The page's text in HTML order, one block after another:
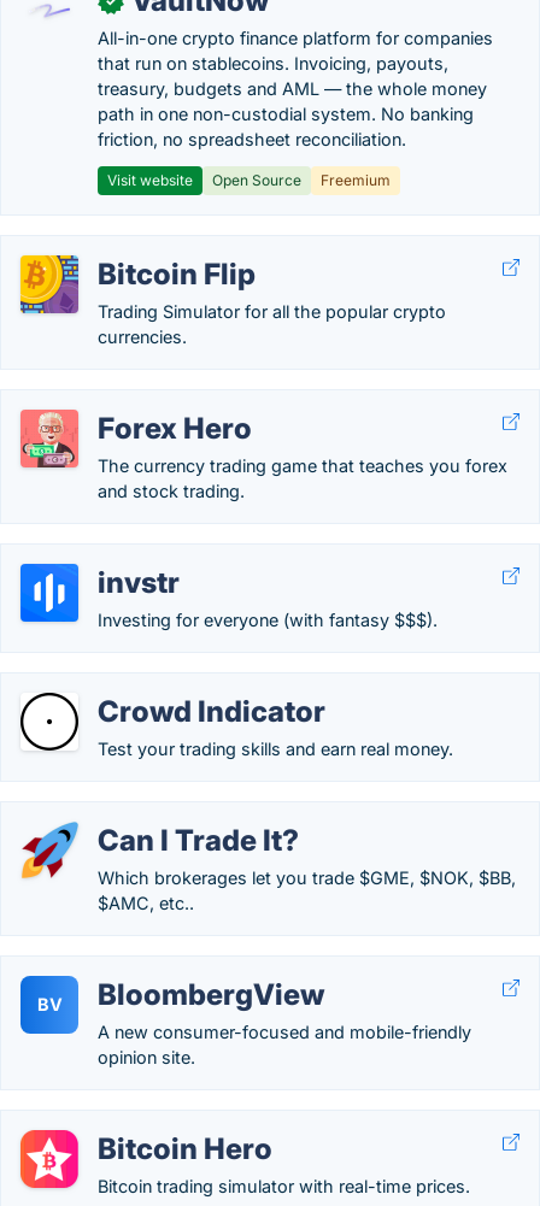
All-in-one crypto finance platform for companies
that run on stablecoins. Invoicing, payouts,
treasury, budgets and AML — the whole money
path in one non-custodial system. No banking
friction, no spreadsheet reconciliation.
Visit website Open Source Freemium
Bitcoin Flip
Trading Simulator for all the popular crypto
currencies.
Forex Hero
The currency trading game that teaches you forex
and stock trading.
invstr
Investing for everyone (with fantasy $$$).
Crowd Indicator
Test your trading skills and earn real money.
Can I Trade It?
Which brokerages let you trade $GME, $NOK, $BB,
$AMC, etc..
BV BloombergView
A new consumer-focused and mobile-friendly
opinion site.
Bitcoin Hero
Bitcoin trading simulator with real-time prices.